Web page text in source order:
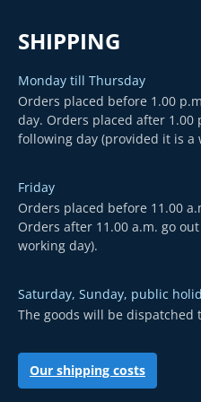
SHIPPING
Monday till Thursday
Orders placed before 1.00
day. Orders placed after
following day (provided it is a
Friday
Orders placed before 11.00
Orders after 11.00 a.m. go
working day).
Saturday, Sunday, public
The goods will be dispatched
Our shipping costs